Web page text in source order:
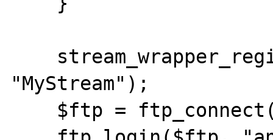
"MyStream");